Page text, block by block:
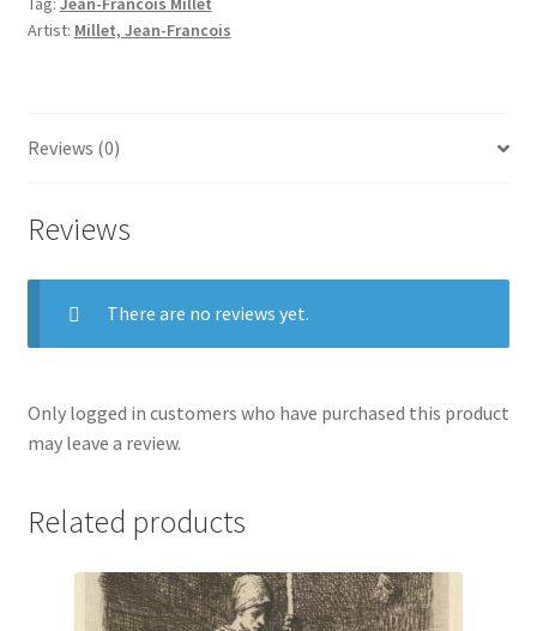
Artist: Millet, Jean-Francois
Reviews (0)
Reviews
There are no reviews yet.
Only logged in customers who have purchased this product
may leave a review.
Related products